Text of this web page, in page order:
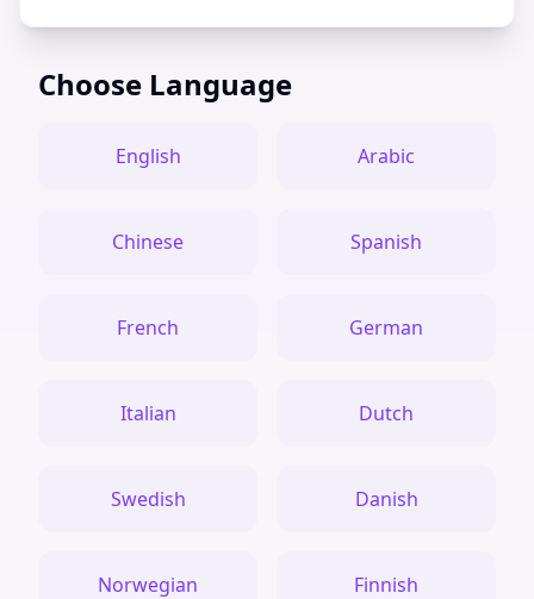
Choose Language
English Arabic
Chinese Spanish
French German
Italian Dutch
Swedish Danish
Norwegian Finnish